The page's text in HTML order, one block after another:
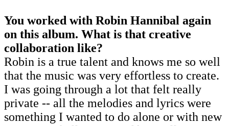
You worked with Robin Hannibal again
on this album. What is that creative
collaboration like?
Robin is a true talent and knows me so well
that the music was very effortless to create.
I was going through a lot that felt really
private -- all the melodies and lyrics were
something I wanted to do alone or with new